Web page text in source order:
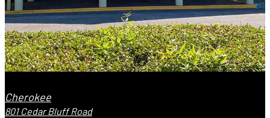
Cherokee
801 Cedar Bluff Road